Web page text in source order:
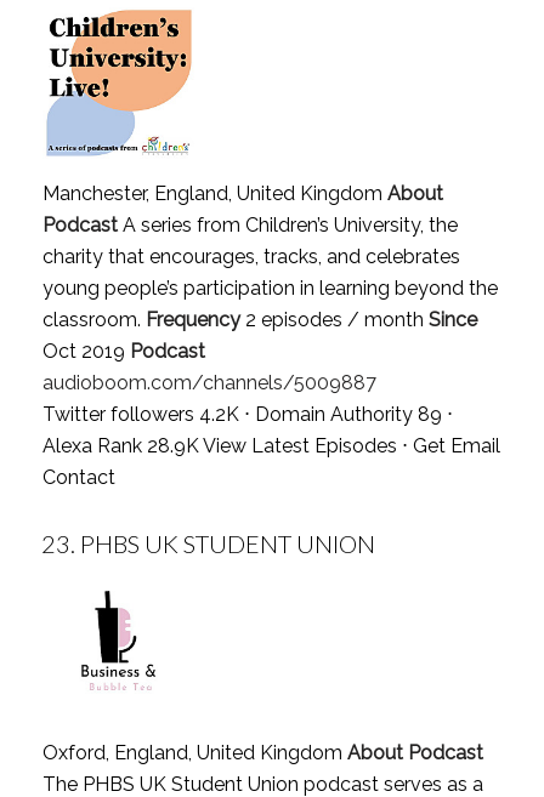
Manchester, England, United Kingdom About
PodcastA series from Children’s University, the
charity that encourages, tracks, and celebrates
young people’s participation in learning beyond the
classroom. Frequency2 episodes / month Since
Oct 2019 Podcast
audioboom.com/channels/5009887
Twitter followers 4.2K ⋅ Domain Authority 89 ⋅
Alexa Rank 28.9KView Latest Episodes ⋅ Get Email
Contact
23. PHBS UK STUDENT UNION
Oxford, England, United Kingdom About Podcast
The PHBS UK Student Union podcast serves as a